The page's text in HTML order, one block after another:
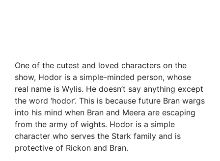
One of the cutest and loved characters on the
show, Hodor is a simple-minded person, whose
real name is Wylis. He doesn’t say anything except
the word ‘hodor’. This is because future Bran wargs
into his mind when Bran and Meera are escaping
from the army of wights. Hodor is a simple
character who serves the Stark family and is
protective of Rickon and Bran.